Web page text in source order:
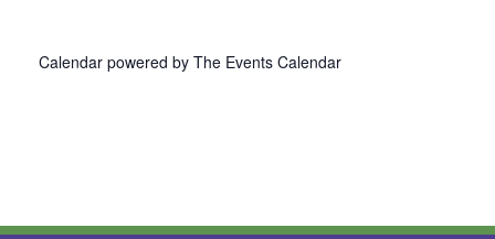
Calendar powered by The Events Calendar